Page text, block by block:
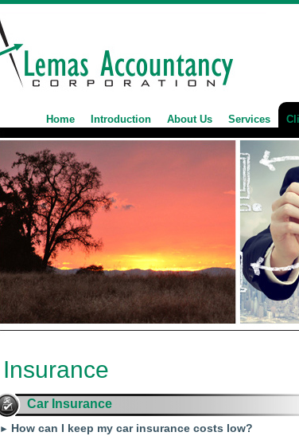
Home Introduction About Us Services
Insurance
Car Insurance
► How can I keep my car insurance costs low?